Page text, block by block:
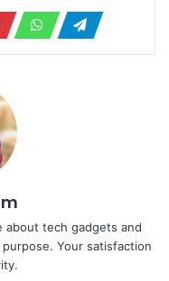
about tech gadgets and
Your satisfaction